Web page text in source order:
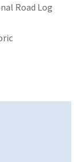
Road Log